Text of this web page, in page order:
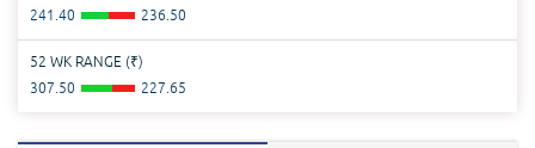
241.40
236.50
52 WK RANGE (₹)
307.50
227.65